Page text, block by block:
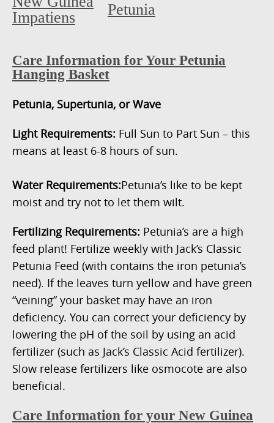
Impatiens
Petunia
Care Information for Your Petunia
Hanging Basket
Petunia, Supertunia, or Wave
Light Requirements: Full Sun to Part Sun – this
means at least 6-8 hours of sun.
Water Requirements:Petunia’s like to be kept
moist and try not to let them wilt.
Fertilizing Requirements: Petunia’s are a high
feed plant! Fertilize weekly with Jack’s Classic
Petunia Feed (with contains the iron petunia’s
need). If the leaves turn yellow and have green
“veining” your basket may have an iron
deficiency. You can correct your deficiency by
lowering the pH of the soil by using an acid
fertilizer (such as Jack’s Classic Acid fertilizer).
Slow release fertilizers like osmocote are also
beneficial.
Care Information for your New Guinea